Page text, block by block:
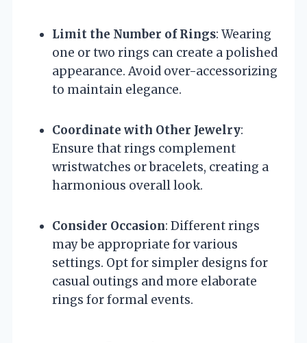
Limit the Number of Rings: Wearing
one or two rings can create a polished
appearance. Avoid over-accessorizing
to maintain elegance.
Coordinate with Other Jewelry:
Ensure that rings complement
wristwatches or bracelets, creating a
harmonious overall look.
Consider Occasion: Different rings
may be appropriate for various
settings. Opt for simpler designs for
casual outings and more elaborate
rings for formal events.